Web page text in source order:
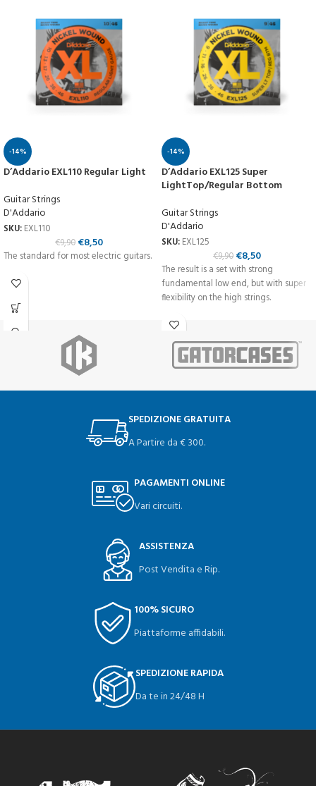
-14%
D’Addario EXL110 Regular Light
Guitar Strings
D'Addario
SKU: EXL110
€9,90 €8,50
The standard for most electric guitars.
-14%
D’Addario EXL125 Super
LightTop/Regular Bottom
Guitar Strings
D'Addario
SKU: EXL125
€9,90 €8,50
The result is a set with strong
fundamental low end, but with super
flexibility on the high strings.
SPEDIZIONE GRATUITA
A Partire da € 300.
PAGAMENTI ONLINE
Vari circuiti.
ASSISTENZA
Post Vendita e Rip.
100% SICURO
Piattaforme affidabili.
SPEDIZIONE RAPIDA
Da te in 24/48 H